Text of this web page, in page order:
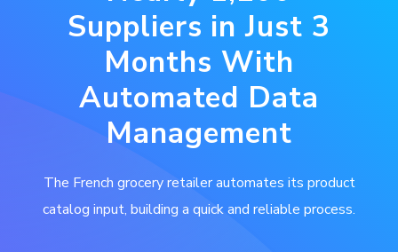
Suppliers in Just 3
Months With
Automated Data
Management
The French grocery retailer automates its product
catalog input, building a quick and reliable process.